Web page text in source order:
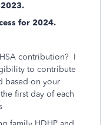
for 2024.
contribution? I
to contribute
based on your
first day of each